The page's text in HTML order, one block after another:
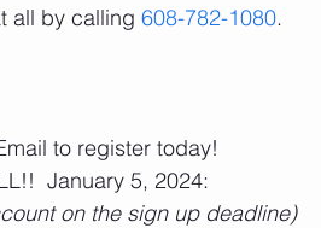
all by calling 608-782-1080.
to register today!
January 5, 2024:
on the sign up deadline)